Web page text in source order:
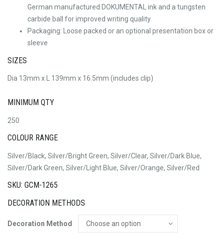
German manufactured DOKUMENTAL ink and a tungsten
carbide ball for improved writing quality
Packaging: Loose packed or an optional presentation box or
sleeve
SIZES
Dia 13mm x L 139mm x 16.5mm (includes clip)
MINIMUM QTY
250
COLOUR RANGE
Silver/Black, Silver/Bright Green, Silver/Clear, Silver/Dark Blue,
Silver/Dark Green, Silver/Light Blue, Silver/Orange, Silver/Red
SKU: GCM-1265
DECORATION METHODS
Decoration Method